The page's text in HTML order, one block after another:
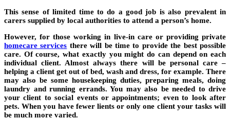
This sense of limited time to do a good job is also prevalent in
carers supplied by local authorities to attend a person’s home.
However, for those working in live-in care or providing private
homecare services there will be time to provide the best possible
care. Of course, what exactly you might do can depend on each
individual client. Almost always there will be personal care –
helping a client get out of bed, wash and dress, for example. There
may also be some housekeeping duties, preparing meals, doing
laundry and running errands. You may also be needed to drive
your client to social events or appointments; even to look after
pets. When you have fewer lients or only one client your tasks will
be much more varied.